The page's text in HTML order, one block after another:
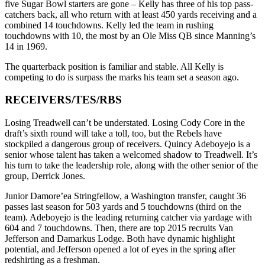
five Sugar Bowl starters are gone – Kelly has three of his top pass-
catchers back, all who return with at least 450 yards receiving and a
combined 14 touchdowns. Kelly led the team in rushing
touchdowns with 10, the most by an Ole Miss QB since Manning’s
14 in 1969.
The quarterback position is familiar and stable. All Kelly is
competing to do is surpass the marks his team set a season ago.
RECEIVERS/TES/RBS
Losing Treadwell can’t be understated. Losing Cody Core in the
draft’s sixth round will take a toll, too, but the Rebels have
stockpiled a dangerous group of receivers. Quincy Adeboyejo is a
senior whose talent has taken a welcomed shadow to Treadwell. It’s
his turn to take the leadership role, along with the other senior of the
group, Derrick Jones.
Junior Damore’ea Stringfellow, a Washington transfer, caught 36
passes last season for 503 yards and 5 touchdowns (third on the
team). Adeboyejo is the leading returning catcher via yardage with
604 and 7 touchdowns. Then, there are top 2015 recruits Van
Jefferson and Damarkus Lodge. Both have dynamic highlight
potential, and Jefferson opened a lot of eyes in the spring after
redshirting as a freshman.